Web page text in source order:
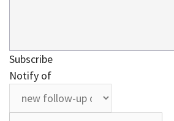
Subscribe
Notify of